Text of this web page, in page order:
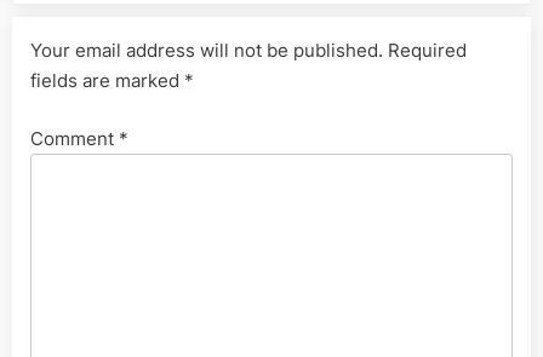
Your email address will not be published. Required
fields are marked *
Comment *